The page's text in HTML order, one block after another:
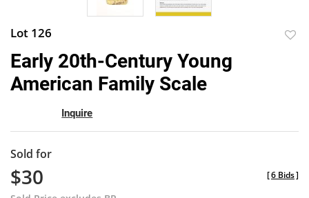
Lot 126
Early 20th-Century Young
American Family Scale
Inquire
Sold for
$30 [6 Bids]